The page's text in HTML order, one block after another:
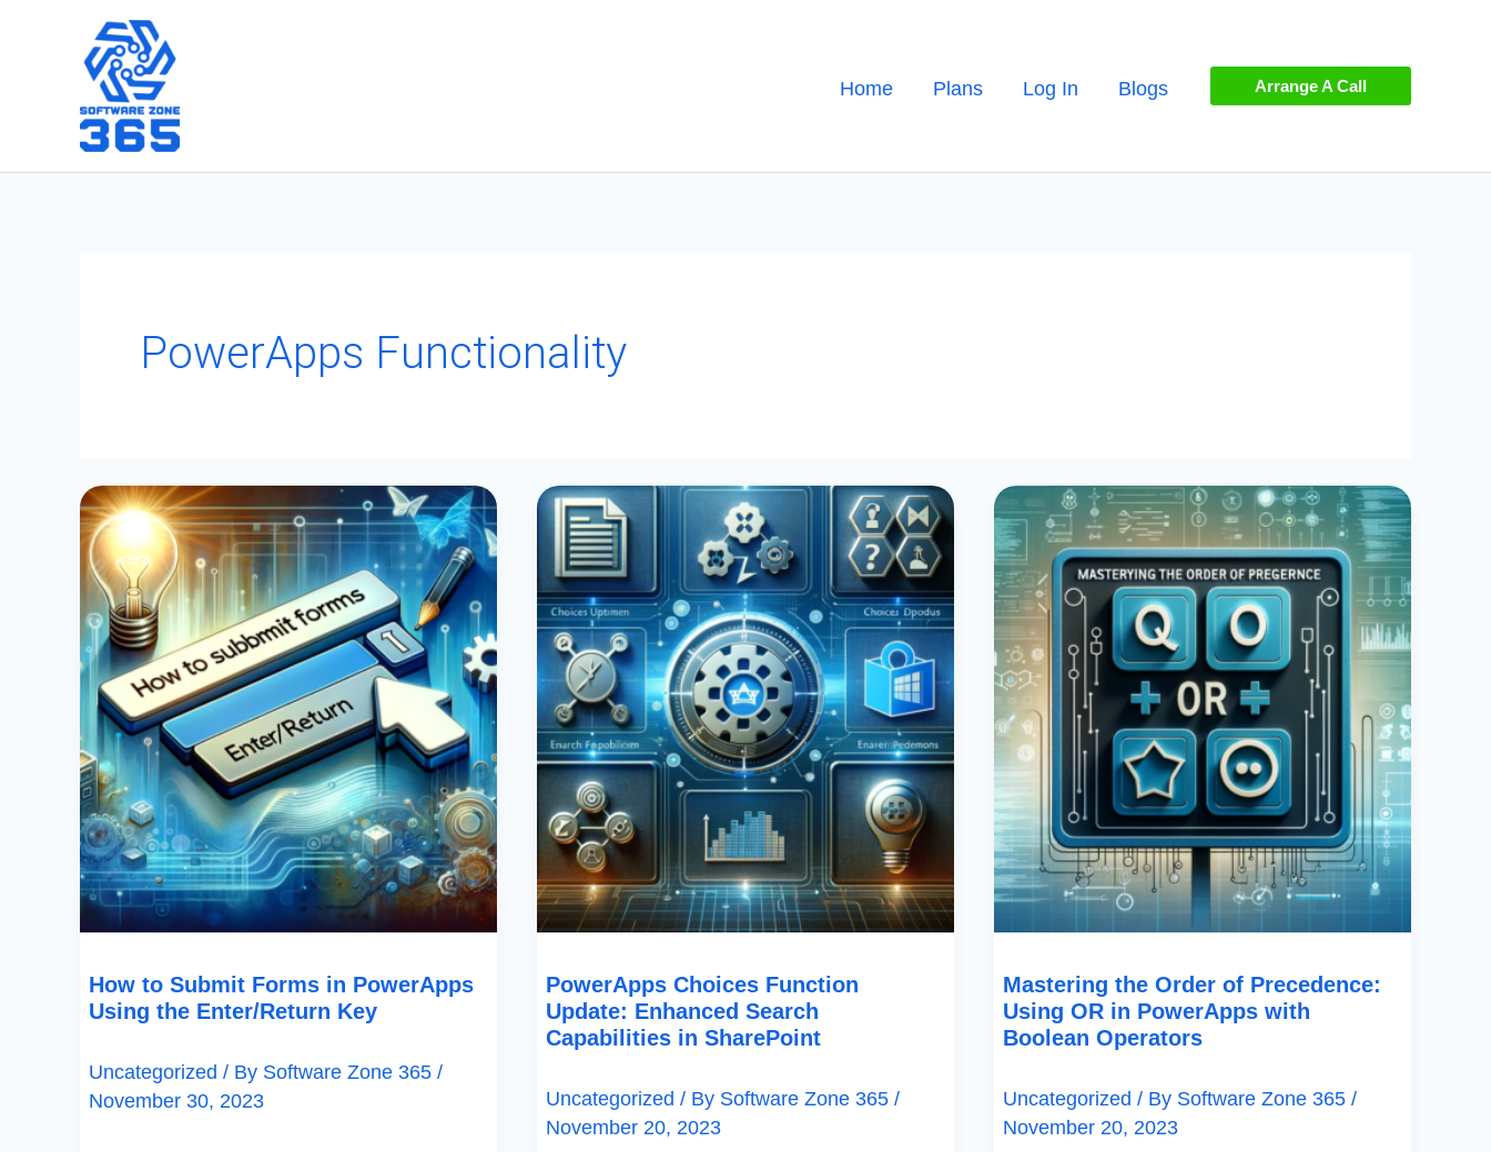
Home Plans Log In Blogs Arrange A Call
PowerApps Functionality
How to Submit Forms in PowerApps
Using the Enter/Return Key
Uncategorized / By Software Zone 365 /
November 30, 2023
How
To
Submit
Forms
In
PowerApps
Using
The
Enter/Return
Key
PowerApps Choices Function
Update: Enhanced Search
Capabilities in SharePoint
Uncategorized / By Software Zone 365 /
November 20, 2023
PowerApps
Choices
Function
Update:
Enhanced
Search
Capabilities
In
SharePoint
Mastering the Order of Precedence:
Using OR in PowerApps with
Boolean Operators
Uncategorized / By Software Zone 365 /
November 20, 2023
Mastering
The
Order
Precedence:
Using
OR
In
PowerApps
With
Boolean
Operators